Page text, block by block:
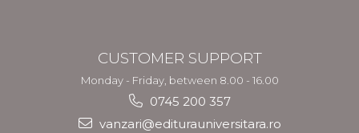
CUSTOMER SUPPORT
Monday - Friday, between 8.00 - 16.00
0745 200 357
vanzari@editurauniversitara.ro